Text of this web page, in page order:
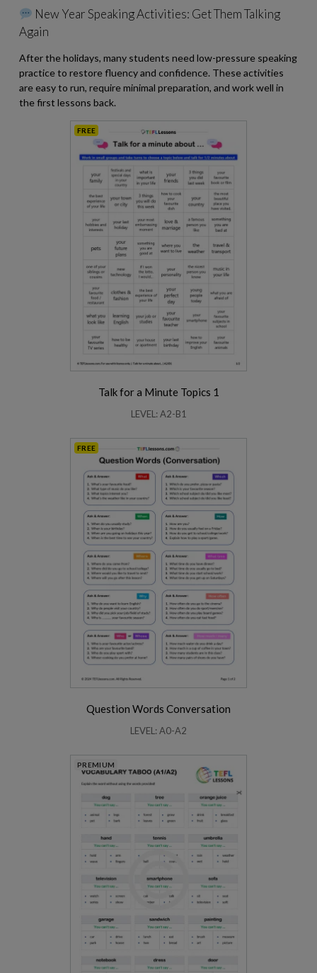
New Year Speaking Activities: Get Them Talking
Again
After the holidays, many students need low-pressure speaking
practice to restore fluency and confidence. These activities
are easy to run, require minimal preparation, and work well in
the first lessons back.
FREE
Talk for a Minute Topics 1
LEVEL: A2-B1
FREE
Question Words Conversation
LEVEL: A0-A2
PREMIUM